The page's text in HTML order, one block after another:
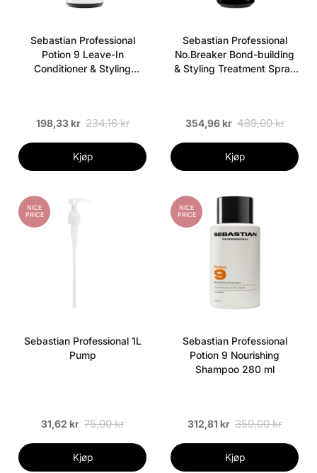
Sebastian Professional
Potion 9 Leave-In
Conditioner & Styling
198,33 kr 234,16 kr
Kjøp
Sebastian Professional
No.Breaker Bond-building
& Styling Treatment Spray
354,96 kr 489,00 kr
Kjøp
NICE
PRICE
Sebastian Professional 1L
Pump
31,62 kr 75,00 kr
Kjøp
NICE
PRICE
Sebastian Professional
Potion 9 Nourishing
Shampoo 280 ml
312,81 kr 359,00 kr
Kjøp